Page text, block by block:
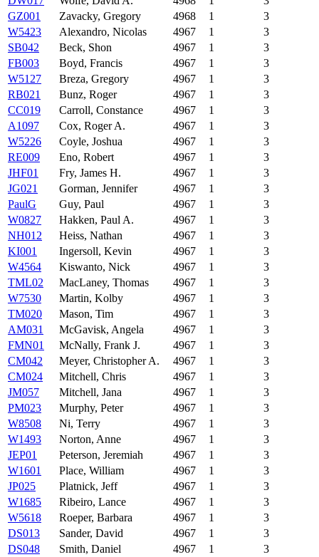
GZ001
Zavacky, Gregory 4968 1
3
W5423
Alexandro, Nicolas 4967 1
3
SB042
Beck, Shon 4967 1
3
FB003
Boyd, Francis 4967 1
3
W5127
Breza, Gregory 4967 1
3
RB021
Bunz, Roger 4967 1
3
CC019
Carroll, Constance 4967 1
3
A1097
Cox, Roger A. 4967 1
3
W5226
Coyle, Joshua 4967 1
3
RE009
Eno, Robert 4967 1
3
JHF01
Fry, James H. 4967 1
3
JG021
Gorman, Jennifer 4967 1
3
PaulG
Guy, Paul 4967 1
3
W0827
Hakken, Paul A. 4967 1
3
NH012
Heiss, Nathan 4967 1
3
KI001
Ingersoll, Kevin 4967 1
3
W4564
Kiswanto, Nick 4967 1
3
TML02
MacLaney, Thomas 4967 1
3
W7530
Martin, Kolby 4967 1
3
TM020
Mason, Tim 4967 1
3
AM031
McGavisk, Angela 4967 1
3
FMN01
McNally, Frank J. 4967 1
3
CM042
Meyer, Christopher A. 4967 1
3
CM024
Mitchell, Chris 4967 1
3
JM057
Mitchell, Jana 4967 1
3
PM023
Murphy, Peter 4967 1
3
W8508
Ni, Terry 4967 1
3
W1493
Norton, Anne 4967 1
3
JEP01
Peterson, Jeremiah 4967 1
3
W1601
Place, William 4967 1
3
JP025
Platnick, Jeff 4967 1
3
W1685
Ribeiro, Lance 4967 1
3
W5618
Roeper, Barbara 4967 1
3
DS013
Sander, David 4967 1
3
DS048
Smith, Daniel 4967 1
3